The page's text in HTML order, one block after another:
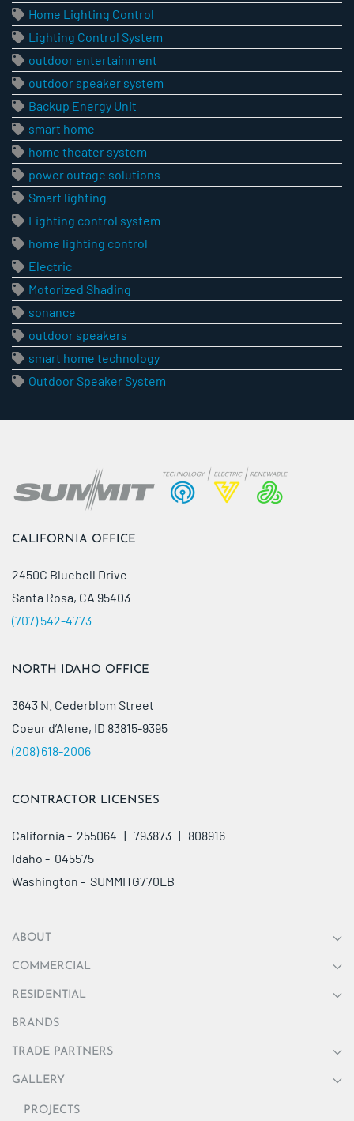
Home Lighting Control
Lighting Control System
outdoor entertainment
outdoor speaker system
Backup Energy Unit
smart home
home theater system
power outage solutions
Smart lighting
Lighting control system
home lighting control
Electric
Motorized Shading
sonance
outdoor speakers
smart home technology
Outdoor Speaker System
CALIFORNIA OFFICE
2450C Bluebell Drive
Santa Rosa, CA 95403
(707) 542-4773
NORTH IDAHO OFFICE
3643 N. Cederblom Street
Coeur d’Alene, ID 83815-9395
(208) 618-2006
CONTRACTOR LICENSES
California - 255064 | 793873 | 808916
Idaho - 045575
Washington - SUMMITG770LB
ABOUT
COMMERCIAL
RESIDENTIAL
BRANDS
TRADE PARTNERS
GALLERY
PROJECTS